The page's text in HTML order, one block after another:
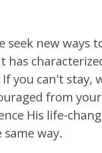
seek new ways
has
you can't stay,
from
His life-
way.